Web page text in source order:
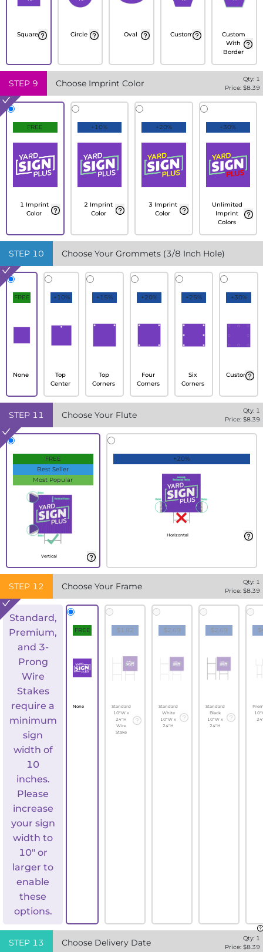
Square Circle Oval Custom
Custom
With
Border
STEP 9 Choose Imprint Color Qty: 1
Price: $8.39
FREE
1 Imprint
Color
+10%
2 Imprint
Color
+20%
3 Imprint
Color
+30%
Unlimited
Imprint
Colors
STEP 10 Choose Your Grommets (3/8 Inch Hole)
FREE
None
+10%
Top
Center
+15%
Top
Corners
+20%
Four
Corners
+25%
Six
Corners
+30%
Custom
STEP 11 Choose Your Flute Qty: 1
Price: $8.39
FREE
Best Seller
Most Popular
Vertical
+20%
Horizontal
STEP 12 Choose Your Frame Qty: 1
Price: $8.39
Standard,
Premium,
and 3-
Prong
Wire
Stakes
require a
minimum
sign
width of
10
inches.
Please
increase
your sign
width to
10" or
larger to
enable
these
options.
FREE
None
$1.82
Standard
10"W x
24"H
Wire
Stake
$2.69
Standard
White
10"W x
24"H
$2.69
Standard
Black
10"W x
24"H
STEP 13 Choose Delivery Date Qty: 1
Price: $8.39